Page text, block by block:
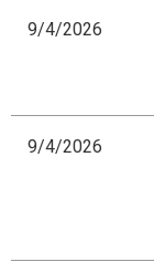
9/4/2026
9/4/2026